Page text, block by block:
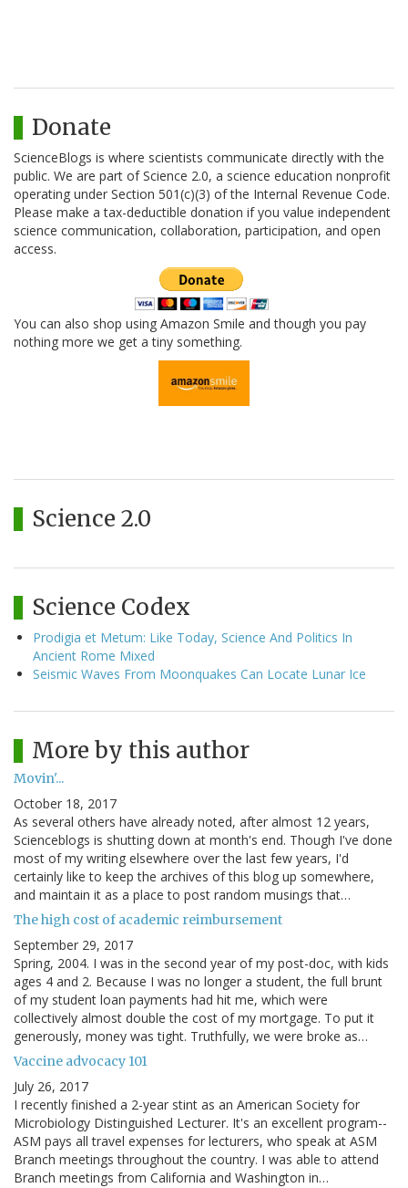
Donate
ScienceBlogs is where scientists communicate directly with the
public. We are part of Science 2.0, a science education nonprofit
operating under Section 501(c)(3) of the Internal Revenue Code.
Please make a tax-deductible donation if you value independent
science communication, collaboration, participation, and open
access.
You can also shop using Amazon Smile and though you pay
nothing more we get a tiny something.
Science 2.0
Science Codex
Prodigia et Metum: Like Today, Science And Politics In
Ancient Rome Mixed
Seismic Waves From Moonquakes Can Locate Lunar Ice
More by this author
Movin'...
October 18, 2017
As several others have already noted, after almost 12 years,
Scienceblogs is shutting down at month's end. Though I've done
most of my writing elsewhere over the last few years, I'd
certainly like to keep the archives of this blog up somewhere,
and maintain it as a place to post random musings that…
The high cost of academic reimbursement
September 29, 2017
Spring, 2004. I was in the second year of my post-doc, with kids
ages 4 and 2. Because I was no longer a student, the full brunt
of my student loan payments had hit me, which were
collectively almost double the cost of my mortgage. To put it
generously, money was tight. Truthfully, we were broke as…
Vaccine advocacy 101
July 26, 2017
I recently finished a 2-year stint as an American Society for
Microbiology Distinguished Lecturer. It's an excellent program--
ASM pays all travel expenses for lecturers, who speak at ASM
Branch meetings throughout the country. I was able to attend
Branch meetings from California and Washington in…